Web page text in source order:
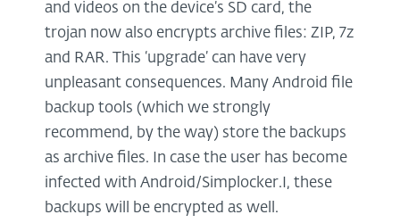
and videos on the device’s SD card, the
trojan now also encrypts archive files: ZIP, 7z
and RAR. This ‘upgrade’ can have very
unpleasant consequences. Many Android file
backup tools (which we strongly
recommend, by the way) store the backups
as archive files. In case the user has become
infected with Android/Simplocker.I, these
backups will be encrypted as well.